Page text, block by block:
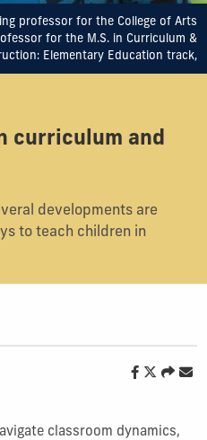
professor for the College of Arts
for the M.S. in Curriculum &
Elementary Education track,
curriculum and
developments are
to teach children in
classroom dynamics,